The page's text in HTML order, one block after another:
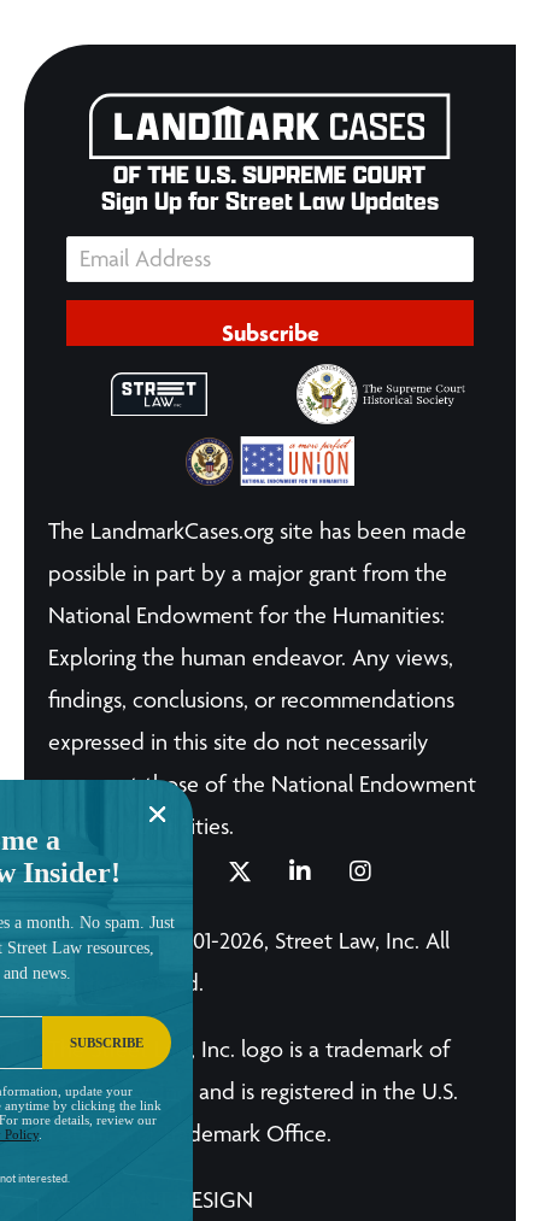
Sign Up for Street Law Updates
Subscribe
The LandmarkCases.org site has been made
possible in part by a major grant from the
National Endowment for the Humanities:
Exploring the human endeavor. Any views,
findings, conclusions, or recommendations
expressed in this site do not necessarily
represent those of the National Endowment
for the Humanities.
© Copyright 2001-2026, Street Law, Inc. All
Rights Reserved.
The Street Law, Inc. logo is a trademark of
Street Law, Inc. and is registered in the U.S.
Patent and Trademark Office.
A BRILLIANT DESIGN
a
Insider!
a month. No spam. Just
Street Law resources,
news.
interested.
update your
anytime by clicking the link
more details, review our
Policy
SUBSCRIBE